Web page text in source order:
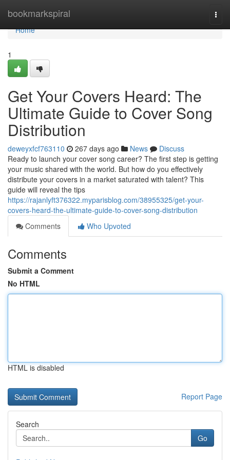
bookmarkspiral
Home
Home
1
Get Your Covers Heard: The
Ultimate Guide to Cover Song
Distribution
deweyxfcf763110 267 days ago News
Discuss
Ready to launch your cover song career? The first step is getting
your music shared with the world. But how do you effectively
distribute your covers in a market saturated with talent? This
guide will reveal the tips
https://rajanlyft376322.myparisblog.com/38955325/get-your-
covers-heard-the-ultimate-guide-to-cover-song-distribution
Comments
Who Upvoted
Comments
Submit a Comment
No HTML
HTML is disabled
Report Page
Search
Go